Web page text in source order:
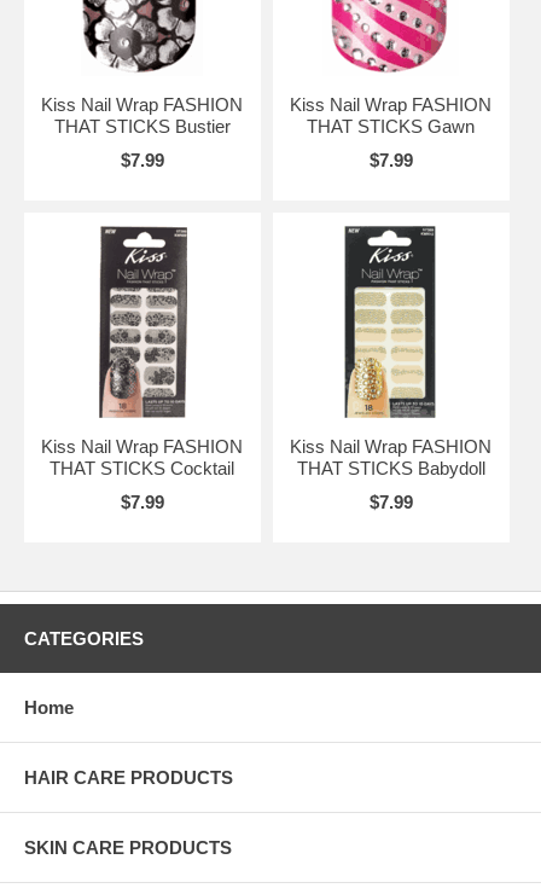
Kiss Nail Wrap FASHION
THAT STICKS Bustier
$7.99
Kiss Nail Wrap FASHION
THAT STICKS Gawn
$7.99
Kiss Nail Wrap FASHION
THAT STICKS Cocktail
$7.99
Kiss Nail Wrap FASHION
THAT STICKS Babydoll
$7.99
CATEGORIES
Home
HAIR CARE PRODUCTS
SKIN CARE PRODUCTS